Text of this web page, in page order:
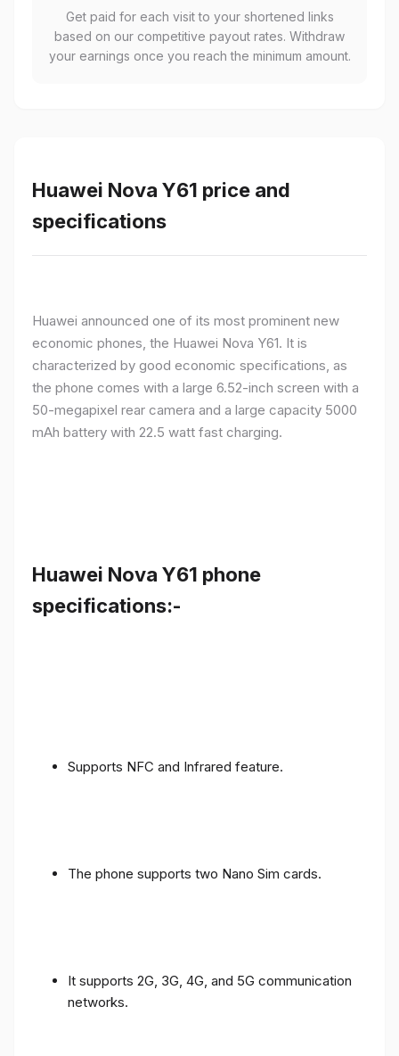
Get paid for each visit to your shortened links
based on our competitive payout rates. Withdraw
your earnings once you reach the minimum amount.
Huawei Nova Y61 price and
specifications
Huawei announced one of its most prominent new
economic phones, the Huawei Nova Y61. It is
characterized by good economic specifications, as
the phone comes with a large 6.52-inch screen with a
50-megapixel rear camera and a large capacity 5000
mAh battery with 22.5 watt fast charging.
Huawei Nova Y61 phone
specifications:-
Supports NFC and Infrared feature.
The phone supports two Nano Sim cards.
It supports 2G, 3G, 4G, and 5G communication
networks.